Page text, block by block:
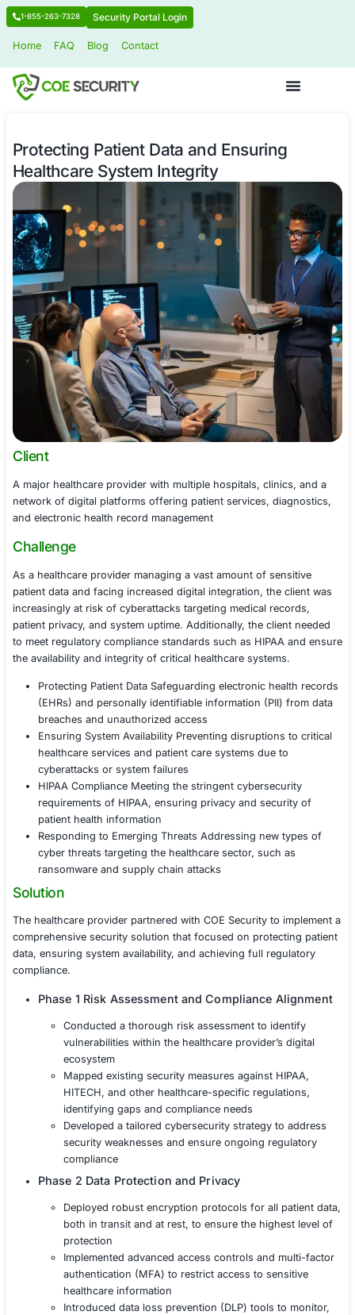
1-855-263-7328 Security Portal Login
Protecting Patient Data and
Healthcare System Integrity
Client
A major healthcare provider with multiple hospitals,
network of digital platforms offering patient services,
and electronic health record management
Challenge
As a healthcare provider managing a vast amount of
patient data and facing increased digital integration,
increasingly at risk of cyberattacks targeting medical
patient privacy, and system uptime. Additionally, the
to meet regulatory compliance standards such as
the availability and integrity of critical healthcare
Protecting Patient Data Safeguarding electronic
(EHRs) and personally identifiable information
breaches and unauthorized access
Ensuring System Availability Preventing
healthcare services and patient care systems due
cyberattacks or system failures
requirements of HIPAA, ensuring privacy and
patient health information
Responding to Emerging Threats Addressing new
cyber threats targeting the healthcare sector, such
ransomware and supply chain attacks
Solution
The healthcare provider partnered with COE Security to
data, ensuring system availability, and achieving full
compliance.
Phase 1 Risk Assessment and Compliance
Conducted a thorough risk assessment to
vulnerabilities within the healthcare